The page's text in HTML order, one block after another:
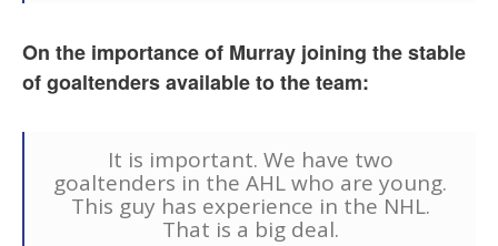
On the importance of Murray joining the stable
of goaltenders available to the team:
It is important. We have two
goaltenders in the AHL who are young.
This guy has experience in the NHL.
That is a big deal.